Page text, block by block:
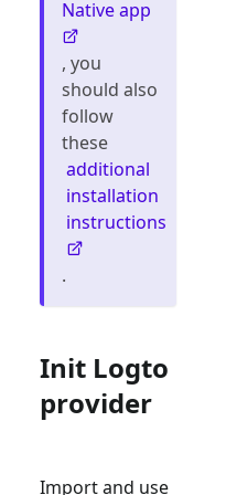
Native app
, you
should also
follow
these
additional
installation
instructions
.
Init Logto
provider
Import and use